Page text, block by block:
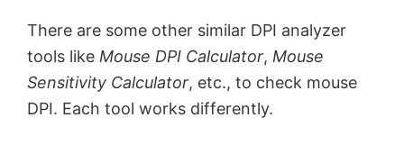
There are some other similar DPI analyzer
tools like Mouse DPI Calculator, Mouse
Sensitivity Calculator, etc., to check mouse
DPI. Each tool works differently.